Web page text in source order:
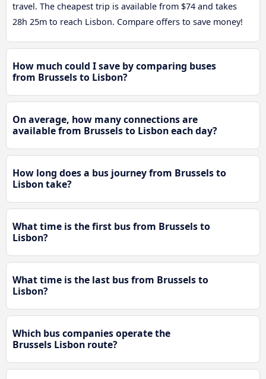
travel. The cheapest trip is available from $74 and takes
28h 25m to reach Lisbon. Compare offers to save money!
How much could I save by comparing buses
from Brussels to Lisbon?
On average, how many connections are
available from Brussels to Lisbon each day?
How long does a bus journey from Brussels to
Lisbon take?
What time is the first bus from Brussels to
Lisbon?
What time is the last bus from Brussels to
Lisbon?
Which bus companies operate the
Brussels Lisbon route?